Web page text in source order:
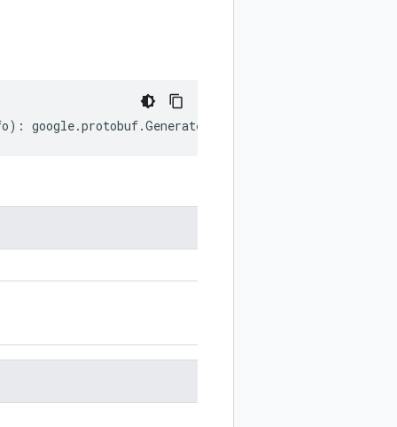
) : google.protobuf.GeneratedCodeInfo